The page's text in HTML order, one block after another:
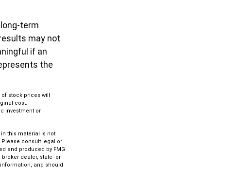
term
may not
if an
the
stock prices will
cost.
investment or
this material is not
Please consult legal or
and produced by FMG
dealer, state- or
and should